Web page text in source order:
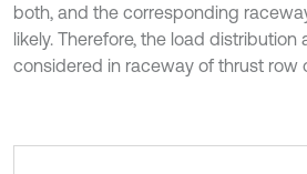
both, and the corresponding
likely. Therefore, the load
considered in raceway of thrust row